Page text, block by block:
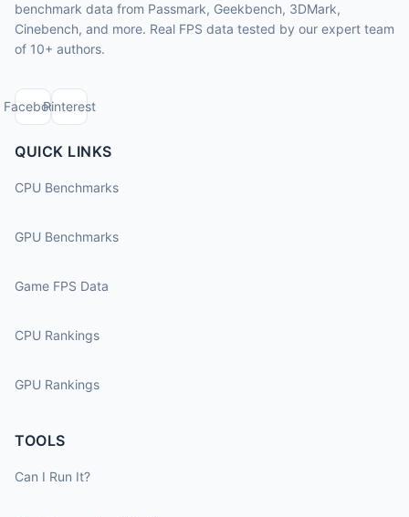
benchmark data from Passmark, Geekbench, 3DMark,
Cinebench, and more. Real FPS data tested by our expert team
of 10+ authors.
FacebookPinterest
QUICK LINKS
CPU Benchmarks
GPU Benchmarks
Game FPS Data
CPU Rankings
GPU Rankings
TOOLS
Can I Run It?